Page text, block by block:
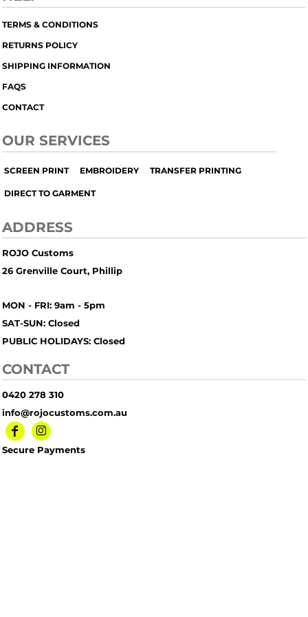
TERMS & CONDITIONS
RETURNS POLICY
SHIPPING INFORMATION
FAQS
CONTACT
OUR SERVICES
SCREEN PRINT EMBROIDERY TRANSFER PRINTING
DIRECT TO GARMENT
ADDRESS
ROJO Customs
26 Grenville Court, Phillip
MON - FRI: 9am - 5pm
SAT-SUN: Closed
PUBLIC HOLIDAYS: Closed
CONTACT
0420 278 310
info@rojocustoms.com.au
Secure Payments